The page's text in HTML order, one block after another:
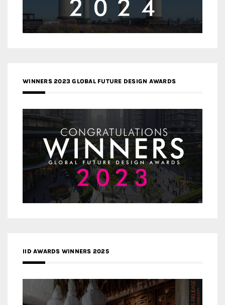
WINNERS 2023 GLOBAL FUTURE DESIGN AWARDS
IID AWARDS WINNERS 2025